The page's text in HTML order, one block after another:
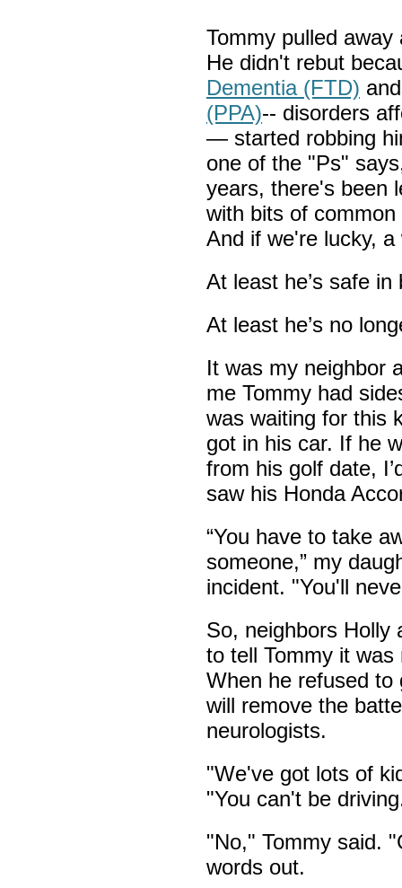
Tommy pulled
He didn't rebut
Dementia (FTD)
(PPA)-- disorders
— started robbing
one of the "Ps"
years, there's been
with bits of
And if we're lucky,
At least he’s safe
At least he’s no
It was my neighbor
me Tommy had
was waiting for this
got in his car. If he
from his golf date,
saw his Honda
“You have to take
someone,” my
incident. "You'll
So, neighbors Holly
to tell Tommy it
When he refused
will remove the
neurologists.
"We've got lots of
"You can't be
"No," Tommy said.
words out.